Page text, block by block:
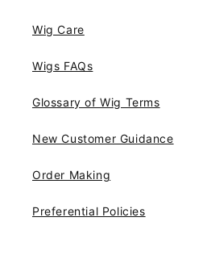
Wig Care
Wigs FAQs
Glossary of Wig Terms
New Customer Guidance
Order Making
Preferential Policies